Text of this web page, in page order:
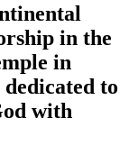
in the
in
to
with